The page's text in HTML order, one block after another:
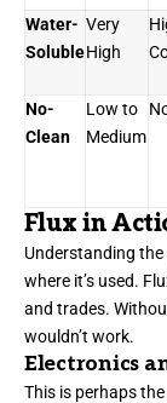
Water-
Soluble
Very
High
No-
Clean
Low to
Medium
Flux in
Understanding the
where it’s used.
and trades.
wouldn’t work.
Electronics
This is perhaps